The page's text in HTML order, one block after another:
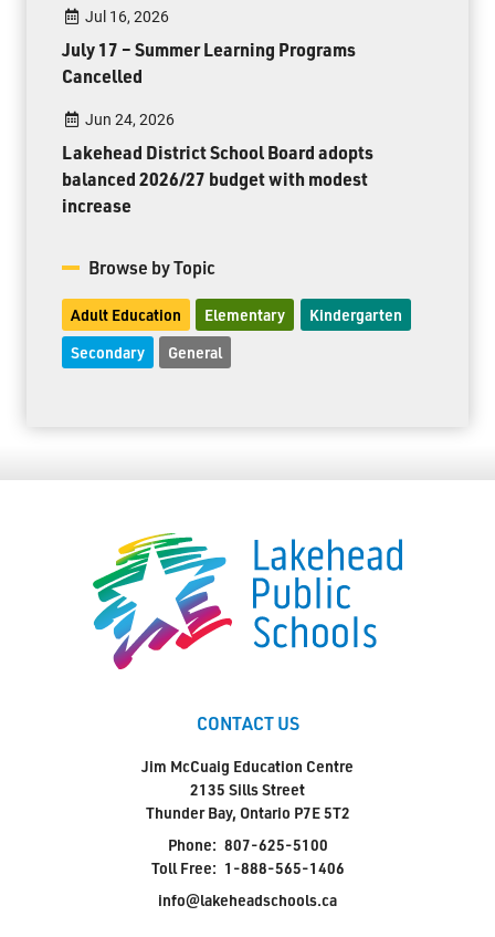
Jul 16, 2026
July 17 – Summer Learning Programs
Cancelled
Jun 24, 2026
Lakehead District School Board adopts
balanced 2026/27 budget with modest
increase
Browse by Topic
Adult Education Elementary Kindergarten
Secondary General
CONTACT US
Jim McCuaig Education Centre
2135 Sills Street
Thunder Bay, Ontario P7E 5T2
Phone: 807-625-5100
Toll Free: 1-888-565-1406
info@lakeheadschools.ca